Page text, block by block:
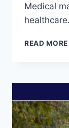
Medical
READ MORE